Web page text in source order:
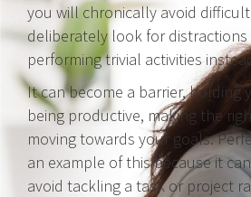
you will chronically avoid
deliberately look for
performing trivial activities
It can become a barrier, holding
being productive, making the
moving towards your goals.
an example of this because it
avoid tackling a task or project